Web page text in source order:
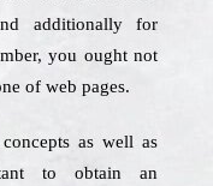
additionally for
you ought not
of web pages.
as well as
to obtain an